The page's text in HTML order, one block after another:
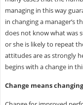
managing in this way
in changing a manager’s
does not know what was
or she is likely to repeat
attitudes are as strongly
begins with a change in
Change means